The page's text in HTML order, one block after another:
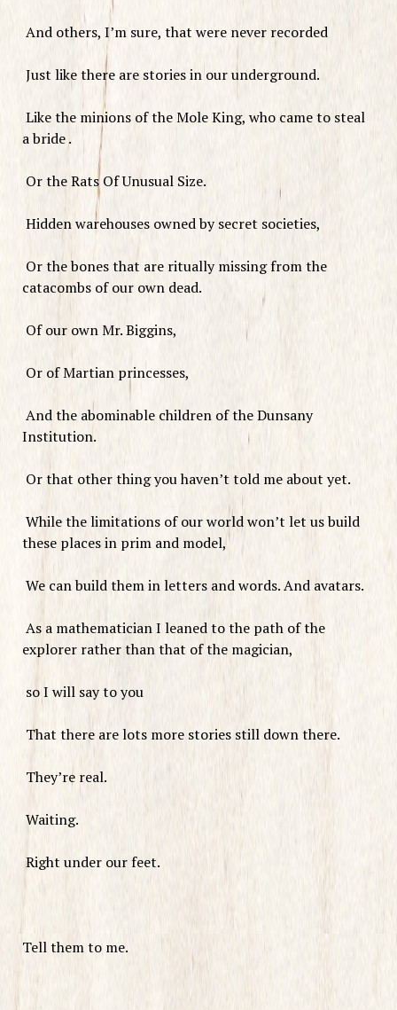
And others, I’m sure, that were never recorded
Just like there are stories in our underground.
Like the minions of the Mole King, who came to steal
a bride .
Or the Rats Of Unusual Size.
Hidden warehouses owned by secret societies,
Or the bones that are ritually missing from the
catacombs of our own dead.
Of our own Mr. Biggins,
Or of Martian princesses,
And the abominable children of the Dunsany
Institution.
Or that other thing you haven’t told me about yet.
While the limitations of our world won’t let us build
these places in prim and model,
We can build them in letters and words. And avatars.
As a mathematician I leaned to the path of the
explorer rather than that of the magician,
so I will say to you
That there are lots more stories still down there.
They’re real.
Waiting.
Right under our feet.
Tell them to me.